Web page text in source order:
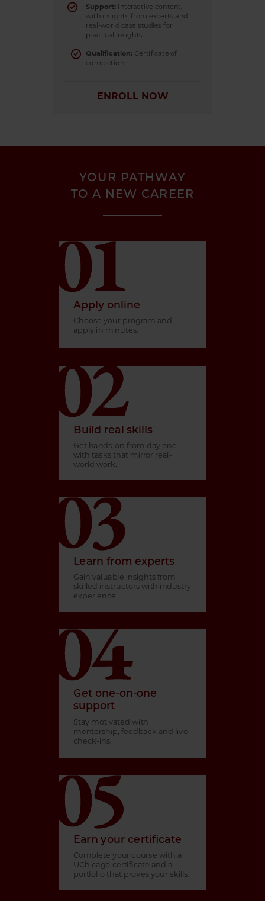
Support: Interactive content,
with insights from experts and
real-world case studies for
practical insights.
Qualification: Certificate of
completion.
ENROLL NOW
YOUR PATHWAY
TO A NEW CAREER
Apply online
Choose your program and
apply in minutes.
Build real skills
Get hands-on from day one
with tasks that mirror real-
world work.
Learn from experts
Gain valuable insights from
skilled instructors with industry
experience.
Get one-on-one
support
Stay motivated with
mentorship, feedback and live
check-ins.
Earn your certificate
Complete your course with a
UChicago certificate and a
portfolio that proves your skills.